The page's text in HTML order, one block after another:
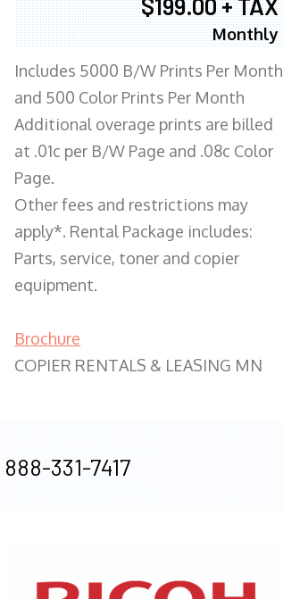
Monthly
Includes 5000 B/W Prints Per Month
and 500 Color Prints Per Month
Additional overage prints are billed
at .01c per B/W Page and .08c Color
Page.
Other fees and restrictions may
apply*. Rental Package includes:
Parts, service, toner and copier
equipment.
Brochure
COPIER RENTALS & LEASING MN
888-331-7417